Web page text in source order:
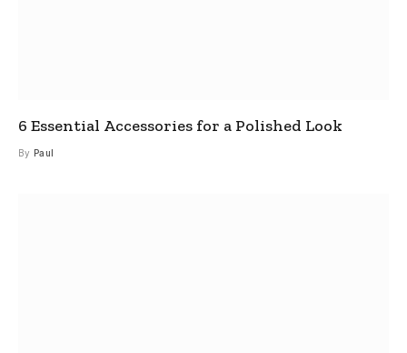
6 Essential Accessories for a Polished Look
By Paul